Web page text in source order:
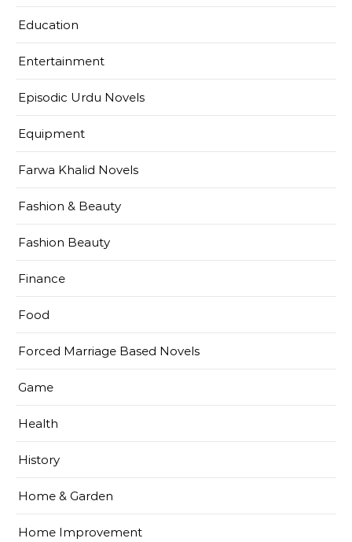
Education
Entertainment
Episodic Urdu Novels
Equipment
Farwa Khalid Novels
Fashion & Beauty
Fashion Beauty
Finance
Food
Forced Marriage Based Novels
Game
Health
History
Home & Garden
Home Improvement